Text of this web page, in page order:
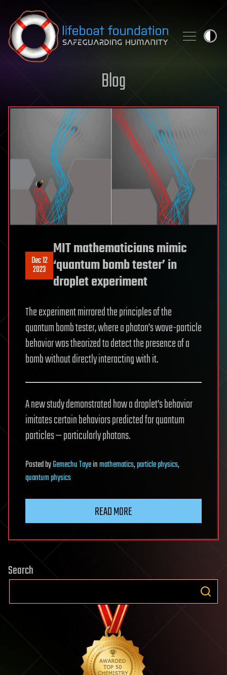
Skip to content
Blog
Dec 12
2023
MIT mathematicians mimic
‘quantum bomb tester’ in
droplet experiment
The experiment mirrored the principles of the
quantum bomb tester, where a photon’s wave-particle
behavior was theorized to detect the presence of a
bomb without directly interacting with it.
A new study demonstrated how a droplet’s behavior
imitates certain behaviors predicted for quantum
particles — particularly photons.
PostedbyGemechu Tayeinmathematics,particle physics,
quantum physics
READ MORE
Search